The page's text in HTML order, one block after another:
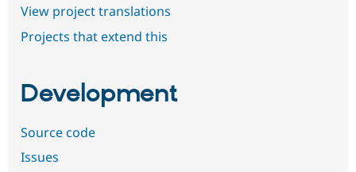
View project translations
Projects that extend this
Development
Source code
Issues